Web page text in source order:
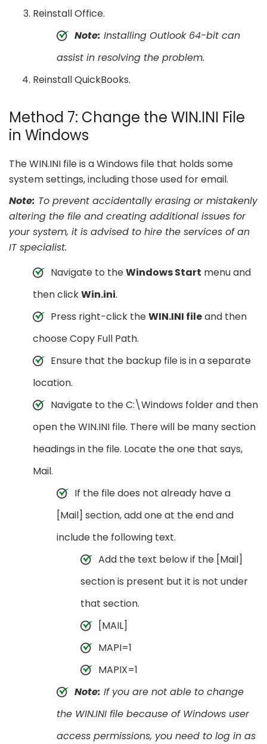
Reinstall Office.
Note: Installing Outlook 64-bit can
assist in resolving the problem.
Reinstall QuickBooks.
Method 7: Change the WIN.INI File
in Windows
The WIN.INI file is a Windows file that holds some
system settings, including those used for email.
Note: To prevent accidentally erasing or mistakenly
altering the file and creating additional issues for
your system, it is advised to hire the services of an
IT specialist.
Navigate to theWindows Start menu and
then clickWin.ini.
Press right-click theWIN.INI fileand then
choose Copy Full Path.
Ensure that the backup file is in a separate
location.
Navigate to the C:\Windows folder and then
open the WIN.INI file. There will be many section
headings in the file. Locate the one that says,
Mail.
If the file does not already have a
[Mail] section, add one at the end and
include the following text.
Add the text below if the [Mail]
section is present but it is not under
that section.
[MAIL]
MAPI=1
MAPIX=1
Note: If you are not able to change
the WIN.INI file because of Windows user
access permissions, you need to log in as